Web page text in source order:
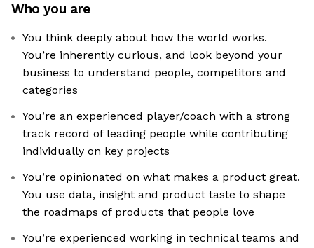
Who you are
You think deeply about how the world works.
You’re inherently curious, and look beyond your
business to understand people, competitors and
categories
You’re an experienced player/coach with a strong
track record of leading people while contributing
individually on key projects
You’re opinionated on what makes a product great.
You use data, insight and product taste to shape
the roadmaps of products that people love
You’re experienced working in technical teams and